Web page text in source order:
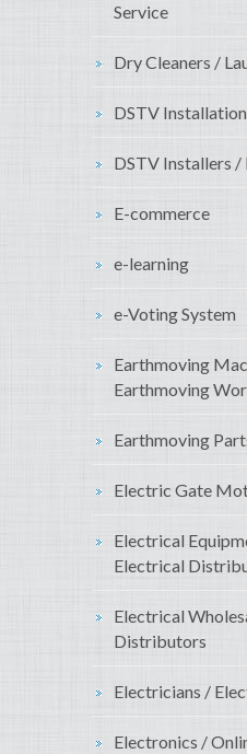
Service
Dry Cleaners /
DSTV
DSTV Installers
E-commerce
e-learning
e-Voting System
Earthmoving
Earthmoving
Earthmoving
Electric Gate
Electrical
Electrical
Electrical
Distributors
Electricians /
Electronics /